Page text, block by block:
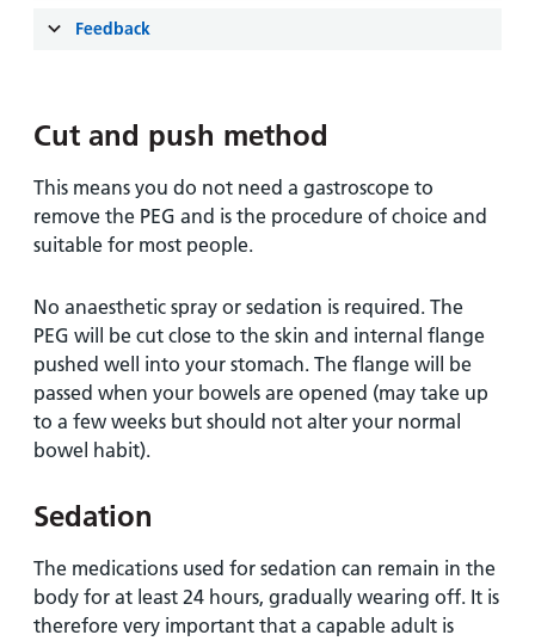
Feedback
Cut and push method
This means you do not need a gastroscope to
remove the PEG and is the procedure of choice and
suitable for most people.
No anaesthetic spray or sedation is required. The
PEG will be cut close to the skin and internal flange
pushed well into your stomach. The flange will be
passed when your bowels are opened (may take up
to a few weeks but should not alter your normal
bowel habit).
Sedation
The medications used for sedation can remain in the
body for at least 24 hours, gradually wearing off. It is
therefore very important that a capable adult is